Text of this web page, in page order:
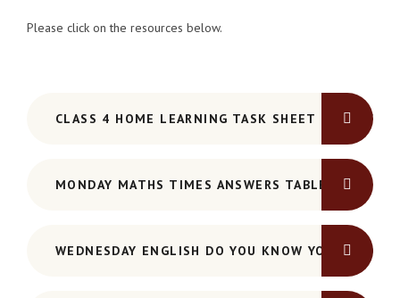
NEWS & EVENTS
Please click on the resources below.
CLASS 4 HOME LEARNING TASK SHEET 20TH APRIL
MONDAY MATHS TIMES ANSWERS TABLE GRID
WEDNESDAY ENGLISH DO YOU KNOW YOUR